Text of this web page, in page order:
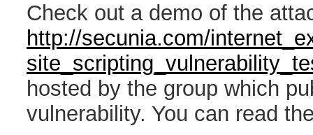
Check out a demo of the
http://secunia.com/
hosted by the group which
vulnerability. You can read